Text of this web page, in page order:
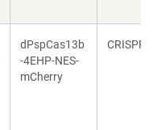
dPspCas13b
-4EHP-NES-
mCherry
CRISPR